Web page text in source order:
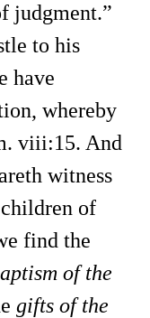
judgment.”
to his
have
whereby
viii:15. And
witness
of
find the
of the
gifts of the